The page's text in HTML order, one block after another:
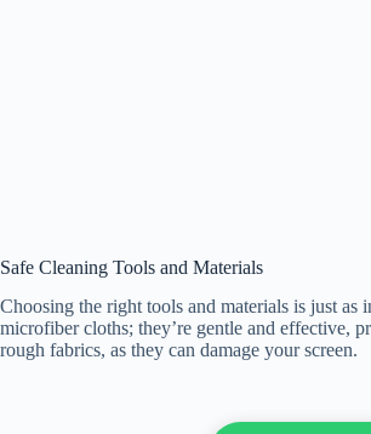
Safe Cleaning Tools and Materials
Choosing the right tools and materials is just
microfiber cloths; they’re gentle and effective,
rough fabrics, as they can damage your screen.